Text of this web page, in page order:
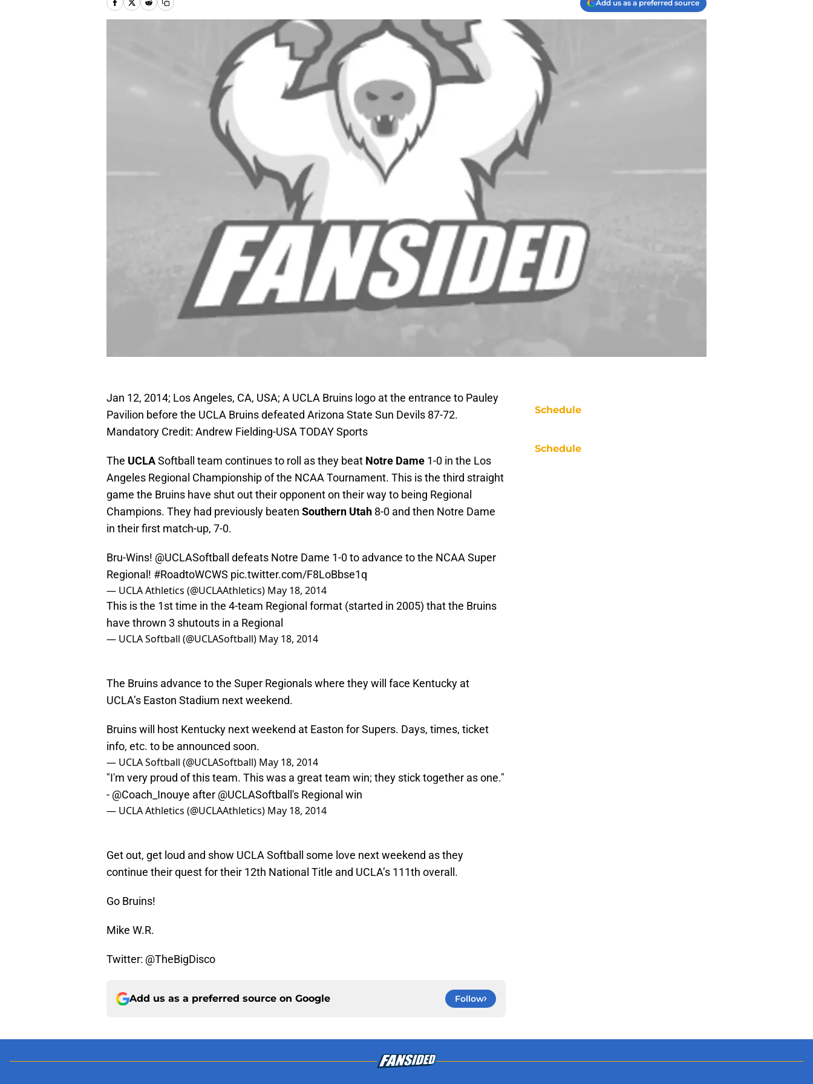
Add us as a preferred source
Jan 12, 2014; Los Angeles, CA, USA; A UCLA Bruins logo at the entrance to Pauley
Pavilion before the UCLA Bruins defeated Arizona State Sun Devils 87-72.
Mandatory Credit: Andrew Fielding-USA TODAY Sports
The UCLASoftball team continues to roll as they beat Notre Dame 1-0 in the Los
Angeles Regional Championship of the NCAA Tournament. This is the third straight
game the Bruins have shut out their opponent on their way to being Regional
Champions. They had previously beaten Southern Utah 8-0 and then Notre Dame
in their first match-up, 7-0.
Bru-Wins! @UCLASoftball
defeats Notre Dame 1-0 to advance to the NCAA Super
Regional! #RoadtoWCWS pic.twitter.com/F8LoBbse1q
— UCLA Athletics (@UCLAAthletics) May 18, 2014
This is the 1st time in the 4-team Regional format (started in 2005) that the Bruins
have thrown 3 shutouts in a Regional
— UCLA Softball (@UCLASoftball) May 18, 2014
The Bruins advance to the Super Regionals where they will face Kentucky at
UCLA’s Easton Stadium next weekend.
Bruins will host Kentucky next weekend at Easton for Supers. Days, times, ticket
info, etc. to be announced soon.
— UCLA Softball (@UCLASoftball) May 18, 2014
"I'm very proud of this team. This was a great team win; they stick together as one."
- @Coach_Inouye after @UCLASoftball 's Regional win
— UCLA Athletics (@UCLAAthletics) May 18, 2014
Get out, get loud and show UCLA Softball some love next weekend as they
continue their quest for their 12th National Title and UCLA’s 111th overall.
Go Bruins!
Mike W.R.
Twitter: @TheBigDisco
Add us as a preferred source on Google Follow
Schedule
Schedule